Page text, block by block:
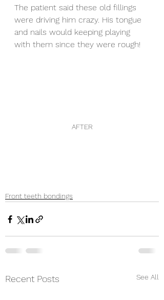
The patient said these old fillings
were driving him crazy. His tongue
and nails would keeping playing
with them since they were rough!
AFTER
Front teeth bondings
Recent Posts See All